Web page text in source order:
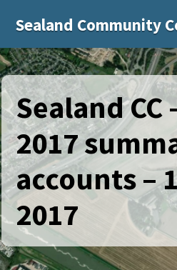
Sealand Community
Sealand CC
2017
accounts –
2017